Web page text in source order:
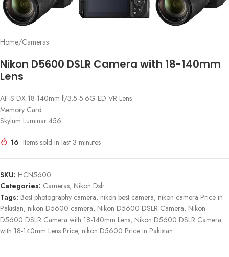
Home/Cameras
Nikon D5600 DSLR Camera with 18-140mm
Lens
AF-S DX 18-140mm f/3.5-5.6G ED VR Lens
Memory Card
Skylum Luminar 456
16 Items sold in last 3 minutes
SKU: HCN5600
Categories: Cameras, Nikon Dslr
Tags: Best photography camera, nikon best camera, nikon camera Price in
Pakistan, nikon D5600 camera, Nikon D5600 DSLR Camera, Nikon
D5600 DSLR Camera with 18-140mm Lens, Nikon D5600 DSLR Camera
with 18-140mm Lens Price, nikon D5600 Price in Pakistan